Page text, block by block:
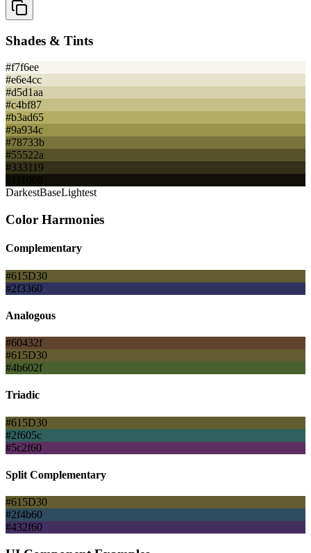
Shades & Tints
#f7f6ee
#e6e4cc
#d5d1aa
#c4bf87
#b3ad65
#9a934c
#78733b
#55522a
#333119
DarkestBaseLightest
Color Harmonies
Complementary
#615D30
#2f3360
Analogous
#60432f
#615D30
#4b602f
Triadic
#615D30
#2f605c
#5c2f60
Split Complementary
#615D30
#2f4b60
#432f60